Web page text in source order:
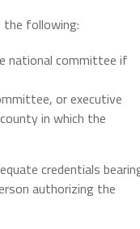
following:
national committee if
or executive
in which the
credentials
authorizing the